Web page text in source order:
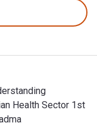
Health Sector 1st